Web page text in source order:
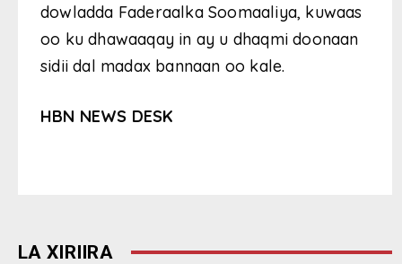
dowladda Faderaalka Soomaaliya, kuwaas
oo ku dhawaaqay in ay u dhaqmi doonaan
sidii dal madax bannaan oo kale.
HBN NEWS DESK
LA XIRIIRA